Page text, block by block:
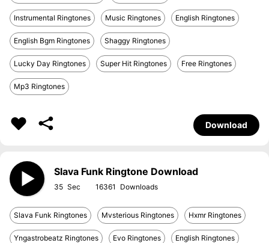
Instrumental Ringtones Music Ringtones English Ringtones
English Bgm Ringtones Shaggy Ringtones
Lucky Day Ringtones Super Hit Ringtones Free Ringtones
Mp3 Ringtones
Download
Slava Funk Ringtone Download
35 16361
Slava Funk Ringtones Mvsterious Ringtones Hxmr Ringtones
Yngastrobeatz Ringtones Evo Ringtones English Ringtones